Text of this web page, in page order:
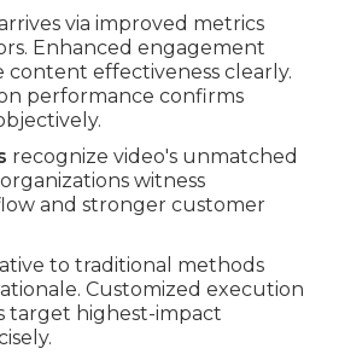
via improved metrics
Enhanced engagement
content effectiveness clearly.
performance confirms
recognize video's unmatched
witness
and stronger customer
to traditional methods
Customized execution
target highest-impact